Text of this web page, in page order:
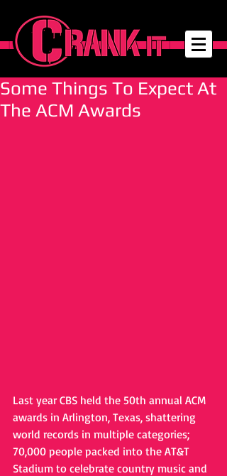
Some Things To Expect At
The ACM Awards
Last year CBS held the 50th annual ACM
awards in Arlington, Texas, shattering
world records in multiple categories;
70,000 people packed into the AT&T
Stadium to celebrate country music and